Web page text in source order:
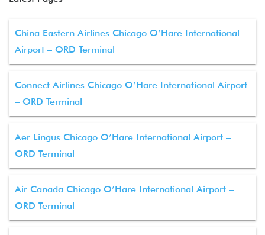
China Eastern Airlines Chicago O’Hare International
Airport – ORD Terminal
Connect Airlines Chicago O’Hare International Airport
– ORD Terminal
Aer Lingus Chicago O’Hare International Airport –
ORD Terminal
Air Canada Chicago O’Hare International Airport –
ORD Terminal